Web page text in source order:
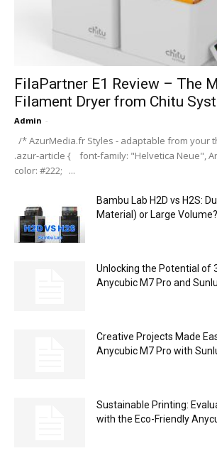
FilaPartner E1 Review – The
Filament Dryer from Chitu
Admin -
/* AzurMedia.fr Styles - adaptable from your
.azur-article { font-family: "Helvetica Neue",
color: #222; ...
Bambu Lab H2D vs H2S:
Material) or Large
Unlocking the Potential of
Anycubic M7 Pro and
Creative Projects Made
Anycubic M7 Pro with
Sustainable Printing:
with the Eco-Friendly